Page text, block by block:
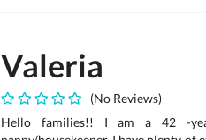
Valeria
(No Reviews)
Hello families!! I am a 42 -